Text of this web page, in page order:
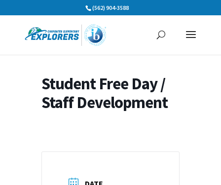
to
(562) 904-3588
Student Free Day /
Staff Development